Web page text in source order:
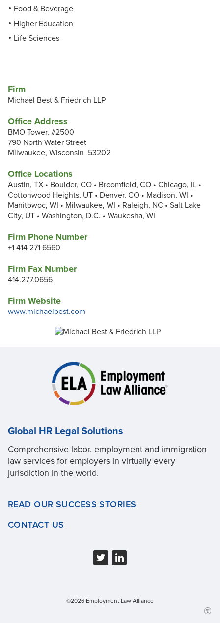
Firm
Michael Best & Friedrich LLP
Office Address
BMO Tower, #2500
790 North Water Street
Milwaukee, Wisconsin 53202
Office Locations
Austin, TX • Boulder, CO • Broomfield, CO • Chicago, IL •
Cottonwood Heights, UT • Denver, CO • Madison, WI •
Manitowoc, WI • Milwaukee, WI • Raleigh, NC • Salt Lake
City, UT • Washington, D.C. • Waukesha, WI
Firm Phone Number
+1 414 271 6560
Firm Fax Number
414.277.0656
Firm Website
www.michaelbest.com
Food & Beverage
Higher Education
Life Sciences
Global HR Legal Solutions
Comprehensive labor, employment and immigration
law services for employers in virtually every
jurisdiction in the world.
READ OUR SUCCESS STORIES
CONTACT US
©2026 Employment Law Alliance